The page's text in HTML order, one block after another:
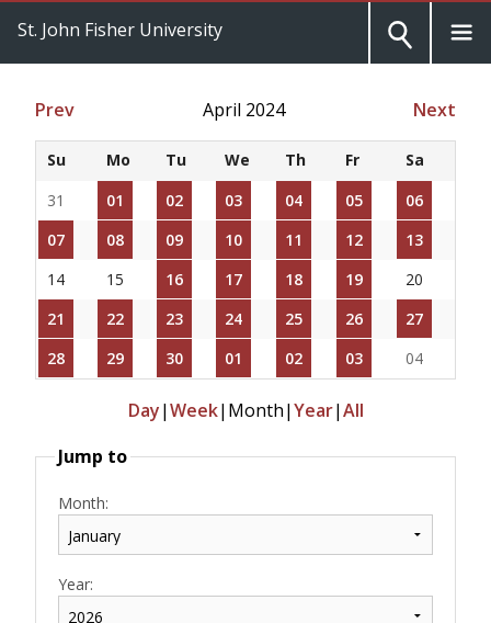
St. John Fisher University
Prev April 2024 Next
Su Mo Tu We Th Fr
Sa
31
01 02 03 04 05
06
07
08 09 10 11 12
13
14
15 16 17 18 19
20
21
22 23 24 25 26
27
28
29 30 01 02 03 04
Day|Week| Month|Year|All
Jump to
Month:
Year: